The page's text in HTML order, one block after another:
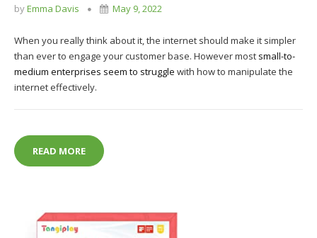
byEmma Davis May 9, 2022
When you really think about it, the internet should make it simpler
than ever to engage your customer base. However most small-to-
medium enterprises seem to struggle with how to manipulate the
internet effectively.
READ MOREHOW TO MAKE SURE THAT CONTENT MARKETING